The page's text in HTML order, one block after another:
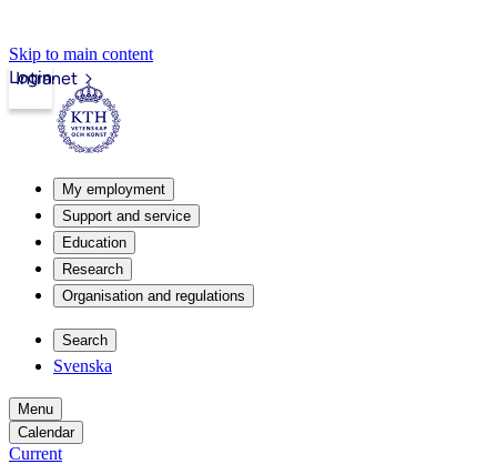
Skip to main content
Intranet
Login
My employment
Support and service
Education
Research
Organisation and regulations
Search
Svenska
Menu
Calendar
Current